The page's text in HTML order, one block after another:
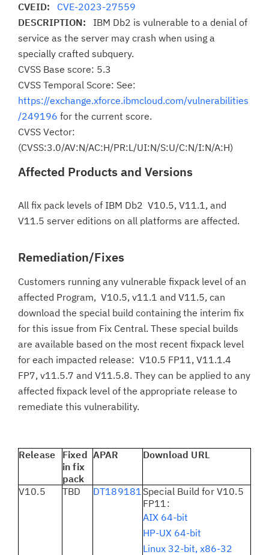
CVEID: CVE-2023-27559
DESCRIPTION: IBM Db2 is vulnerable to a denial of
service as the server may crash when using a
specially crafted subquery.
CVSS Base score: 5.3
CVSS Temporal Score: See:
https://exchange.xforce.ibmcloud.com/vulnerabilities
/249196 for the current score.
CVSS Vector:
(CVSS:3.0/AV:N/AC:H/PR:L/UI:N/S:U/C:N/I:N/A:H)
Affected Products and Versions
All fix pack levels of IBM Db2 V10.5, V11.1, and
V11.5 server editions on all platforms are affected.
Remediation/Fixes
Customers running any vulnerable fixpack level of an
affected Program, V10.5, v11.1 and V11.5, can
download the special build containing the interim fix
for this issue from Fix Central. These special builds
are available based on the most recent fixpack level
for each impacted release: V10.5 FP11, V11.1.4
FP7, v11.5.7 and V11.5.8. They can be applied to any
affected fixpack level of the appropriate release to
remediate this vulnerability.
Release
Fixed
in fix
pack
APAR Download URL
V10.5 TBD DT189181 Special Build for V10.5
FP11:
AIX 64-bit
HP-UX 64-bit
Linux 32-bit, x86-32